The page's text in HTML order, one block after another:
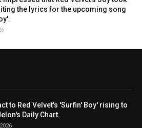
the lyrics for the upcoming song
to Red Velvet's 'Surfin' Boy' rising to
Daily Chart.